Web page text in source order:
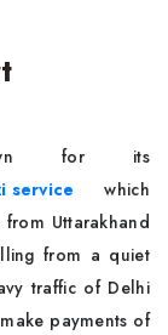
for its
service which
Uttarakhand
from a quiet
traffic of Delhi
payments of